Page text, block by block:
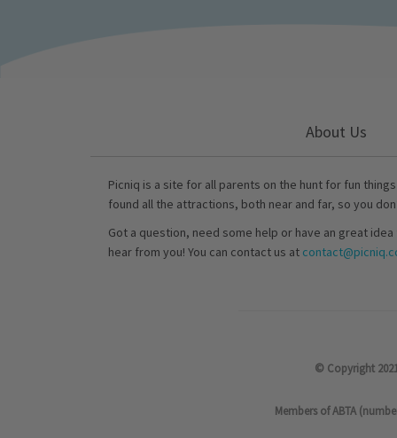
About Us
Picniq is a site for all parents on the hunt for fun
found all the attractions, both near and far, so you
Got a question, need some help or have an great
hear from you! You can contact us at
© Copyright
Members of ABTA